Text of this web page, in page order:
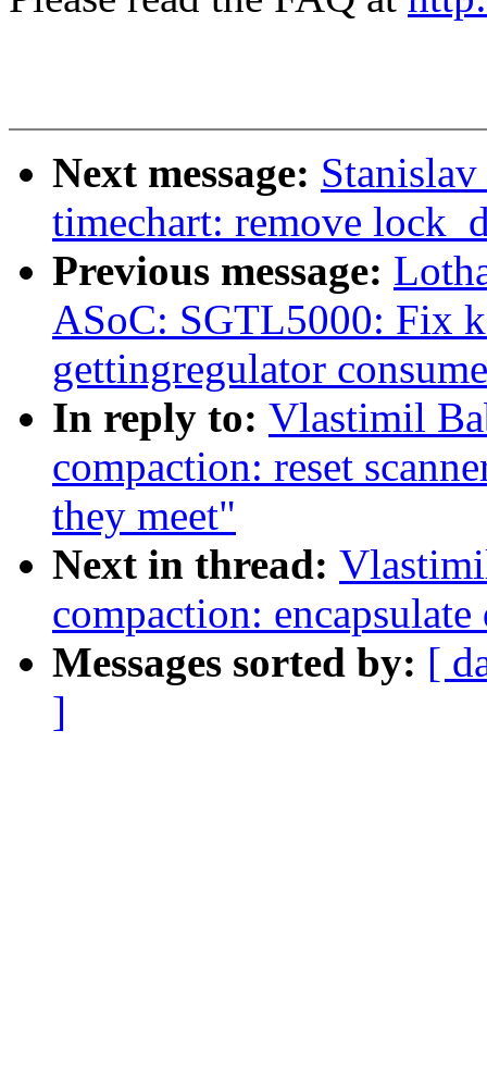
Next message:
timechart: remove
Previous message:
ASoC: SGTL5000: Fix
gettingregulator
In reply to: Vlastimil
compaction: reset
they meet"
Next in thread:
compaction:
Messages sorted by: [
]